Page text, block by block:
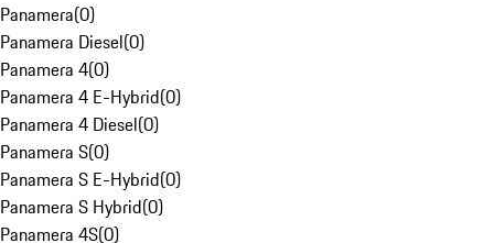
Panamera(0)
Panamera Diesel(0)
Panamera 4(0)
Panamera 4 E-Hybrid(0)
Panamera 4 Diesel(0)
Panamera S(0)
Panamera S E-Hybrid(0)
Panamera S Hybrid(0)
Panamera 4S(0)